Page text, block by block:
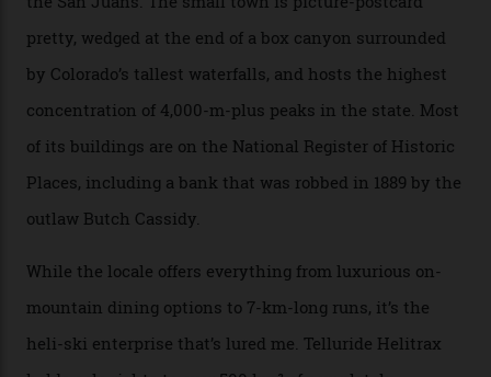
secluded huts. All in all, there’s nearly 8,000 km² of
national forest and 2,500 hectares of wilderness to
explore, frequented only by the occasional intrepid
enthusiast.
A wood-burning sauna is being prepared as I arrive at
Forest Service huts were humble affairs, with
rudimentary bunks, self-service kitchens, and food
supplies brought in by skiers. This evening, however, a